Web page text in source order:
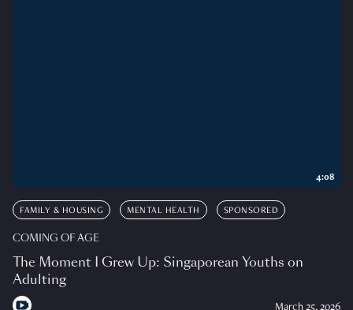
FAMILY & HOUSING MENTAL HEALTH SPONSORED
COMING OF AGE
The Moment I Grew Up: Singaporean Youths on
Adulting
March 25, 2026
4:08